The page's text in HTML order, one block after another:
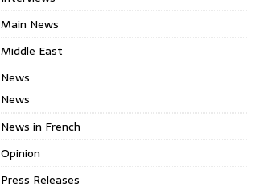
Main News
Middle East
News
News
News in French
Opinion
Press Releases